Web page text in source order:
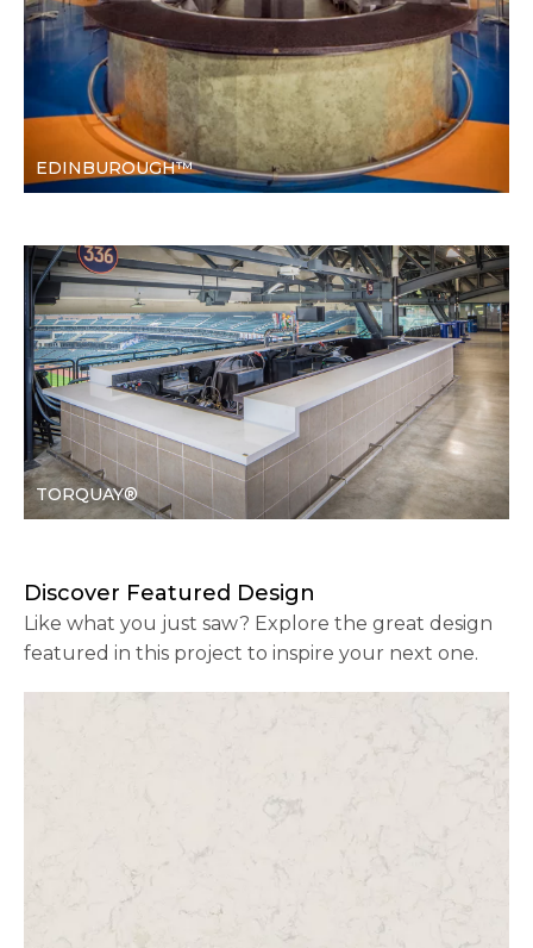
EDINBUROUGH™
TORQUAY®
Discover Featured Design
Like what you just saw? Explore the great design
featured in this project to inspire your next one.